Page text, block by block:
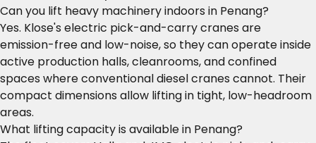
Can you lift heavy machinery indoors in Penang?
Yes. Klose's electric pick-and-carry cranes are
emission-free and low-noise, so they can operate inside
active production halls, cleanrooms, and confined
spaces where conventional diesel cranes cannot. Their
compact dimensions allow lifting in tight, low-headroom
areas.
What lifting capacity is available in Penang?